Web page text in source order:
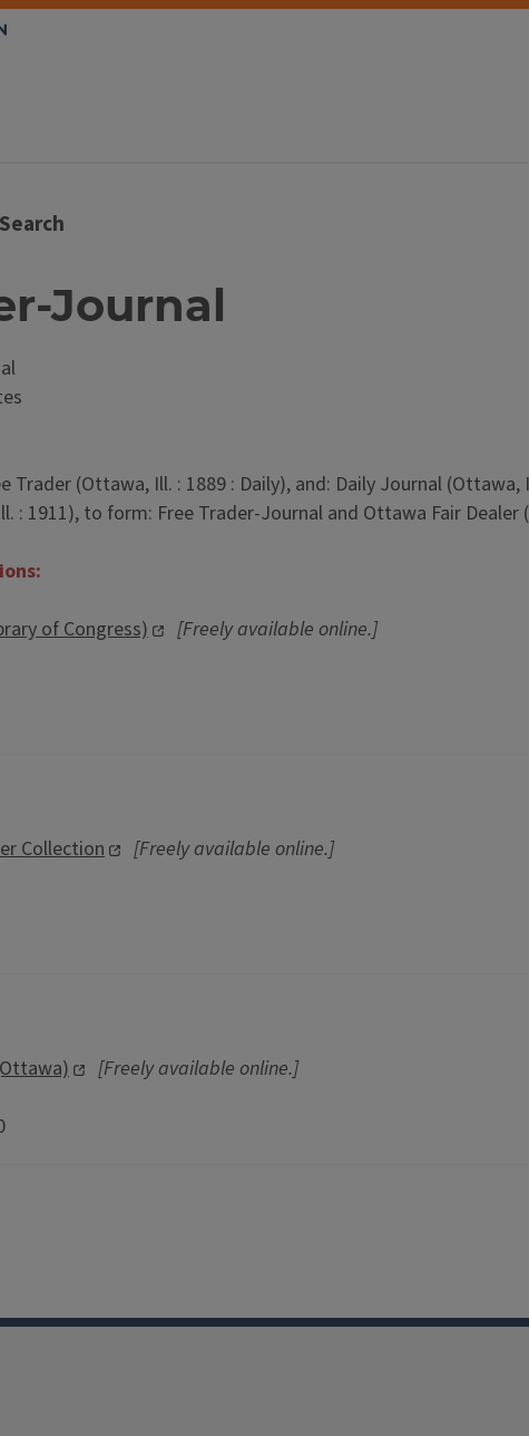
Journal
Trader (Ottawa, Ill. : 1889 : Daily), and: Daily Journal (Ottawa,
: 1911), to form: Free Trader-Journal and Ottawa Fair Dealer
of Congress)
[Freely available online.]
Collection
[Freely available online.]
[Freely available online.]